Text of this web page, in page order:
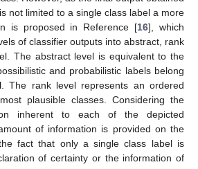
not limited to a single class label a more
is proposed in Reference [16], which
of classifier outputs into abstract, rank
The abstract level is equivalent to the
and probabilistic labels belong
The rank level represents an ordered
plausible classes. Considering the
inherent to each of the depicted
of information is provided on the
fact that only a single class label is
of certainty or the information of